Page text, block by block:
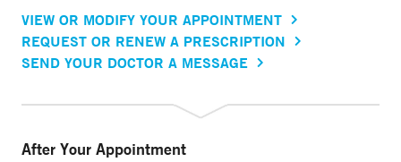
VIEW OR MODIFY YOUR APPOINTMENT
REQUEST OR RENEW A PRESCRIPTION
SEND YOUR DOCTOR A MESSAGE
After Your Appointment